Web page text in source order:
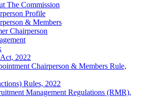
The Commission
Profile
& Members
Chairperson
2022
Chairperson & Members Rule,
Rules, 2022
Management Regulations (RMR),